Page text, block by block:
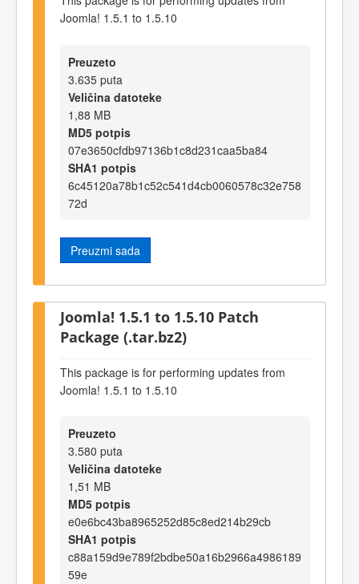
Joomla! 1.5.1 to 1.5.10
Preuzeto
3.635 puta
Veličina datoteke
1,88 MB
MD5 potpis
07e3650cfdb97136b1c8d231caa5ba84
SHA1 potpis
6c45120a78b1c52c541d4cb0060578c32e758
72d
Preuzmi sada
Joomla! 1.5.1 to 1.5.10 Patch
Package (.tar.bz2)
This package is for performing updates from
Joomla! 1.5.1 to 1.5.10
Preuzeto
3.580 puta
Veličina datoteke
1,51 MB
MD5 potpis
e0e6bc43ba8965252d85c8ed214b29cb
SHA1 potpis
c88a159d9e789f2bdbe50a16b2966a4986189
59e